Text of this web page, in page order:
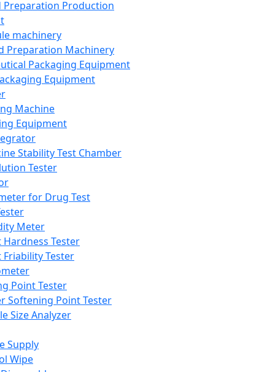
Preparation Production
machinery
Preparation Machinery
Packaging Equipment
Equipment
Machine
Equipment
Stability Test Chamber
Tester
for Drug Test
Meter
Hardness Tester
Friability Tester
Point Tester
Softening Point Tester
Size Analyzer
Supply
Wipe